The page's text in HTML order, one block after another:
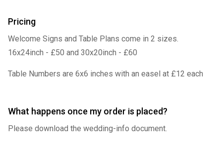
Pricing
Welcome Signs and Table Plans come in 2 sizes.
16x24inch - £50 and 30x20inch - £60
Table Numbers are 6x6 inches with an easel at £12 each
What happens once my order is placed?
Please download the wedding-info document.